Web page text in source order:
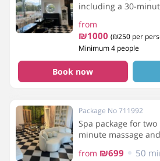
including a 30-
refreshments
from
₪1000(₪250 per
Minimum 4 people
Book now
Package No 711992
Spa package for
minute massage
from ₪699 50